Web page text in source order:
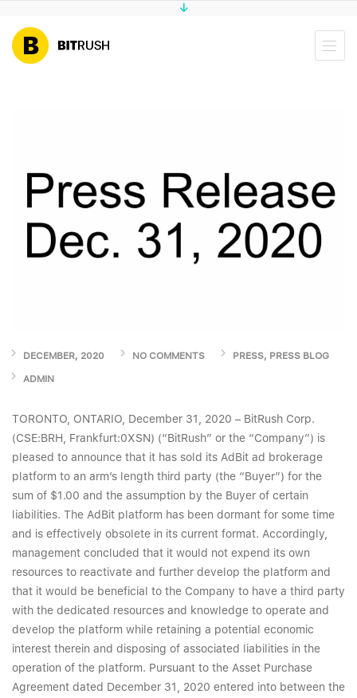
DECEMBER, 2020 NO COMMENTS PRESS, PRESS BLOG
ADMIN
TORONTO, ONTARIO, December 31, 2020 – BitRush Corp.
(CSE:BRH, Frankfurt:0XSN) (“BitRush” or the “Company”) is
pleased to announce that it has sold its AdBit ad brokerage
platform to an arm’s length third party (the “Buyer”) for the
sum of $1.00 and the assumption by the Buyer of certain
liabilities. The AdBit platform has been dormant for some time
and is effectively obsolete in its current format. Accordingly,
management concluded that it would not expend its own
resources to reactivate and further develop the platform and
that it would be beneficial to the Company to have a third party
with the dedicated resources and knowledge to operate and
develop the platform while retaining a potential economic
interest therein and disposing of associated liabilities in the
operation of the platform. Pursuant to the Asset Purchase
Agreement dated December 31, 2020 entered into between the